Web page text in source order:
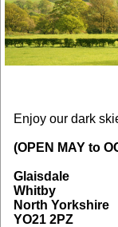
Enjoy our dark
(OPEN MAY to
Glaisdale
Whitby
North Yorkshire
YO21 2PZ